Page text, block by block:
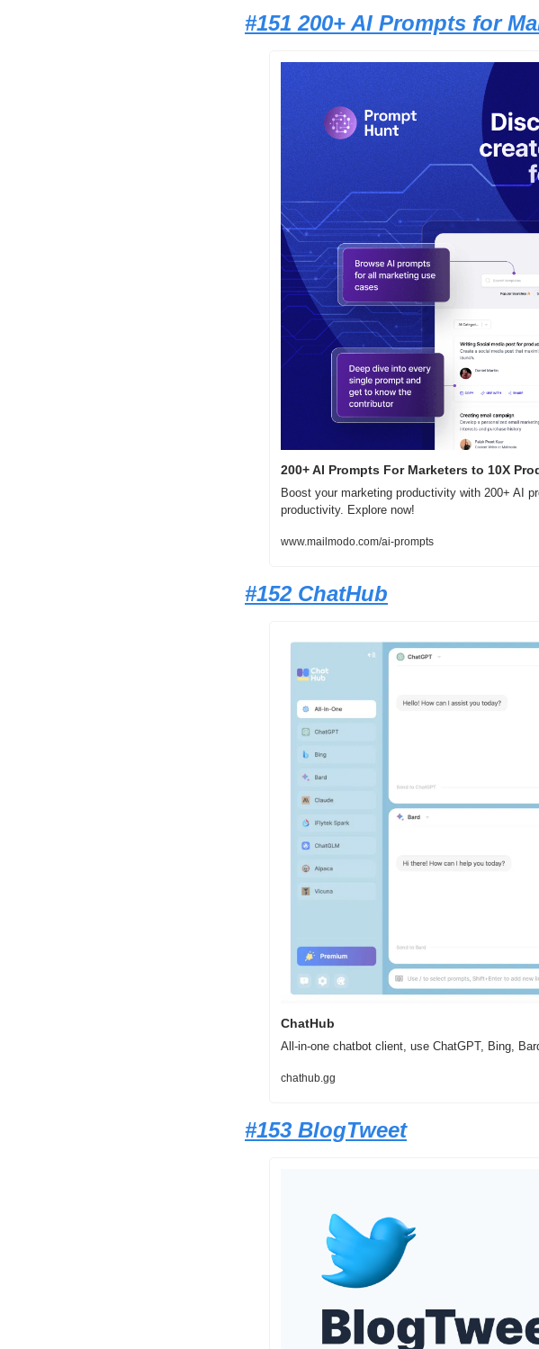
#151 200+ AI Prompts for
200+ AI Prompts For Marketers to 10X
Boost your marketing productivity with 200+ AI
productivity. Explore now!
www.mailmodo.com/ai-prompts
#152 ChatHub
ChatHub
All-in-one chatbot client, use ChatGPT, Bing,
chathub.gg
#153 BlogTweet